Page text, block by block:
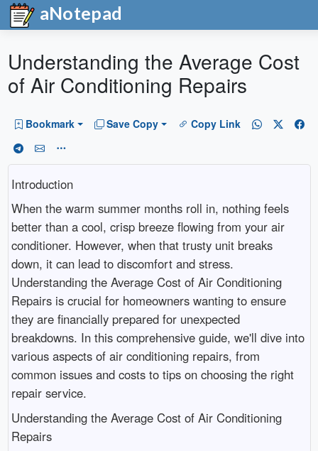
aNotepad
Understanding the Average Cost
of Air Conditioning Repairs
Bookmark Save Copy Copy Link
Introduction
When the warm summer months roll in, nothing feels
better than a cool, crisp breeze flowing from your air
conditioner. However, when that trusty unit breaks
down, it can lead to discomfort and stress.
Understanding the Average Cost of Air Conditioning
Repairs is crucial for homeowners wanting to ensure
they are financially prepared for unexpected
breakdowns. In this comprehensive guide, we'll dive into
various aspects of air conditioning repairs, from
common issues and costs to tips on choosing the right
repair service.
Understanding the Average Cost of Air Conditioning
Repairs